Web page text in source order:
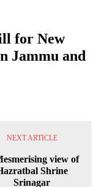
for New
Jammu and
NEXT ARTICLE